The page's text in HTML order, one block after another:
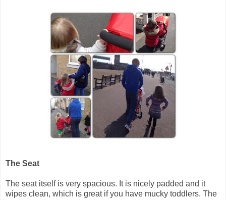
The Seat
The seat itself is very spacious. It is nicely padded and it
wipes clean, which is great if you have mucky toddlers. The